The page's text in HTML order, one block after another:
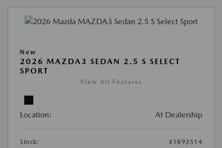
New
2026 MAZDA3 SEDAN 2.5 S SELECT
SPORT
View All Features
Location: At Dealership
Stock:
#1893514